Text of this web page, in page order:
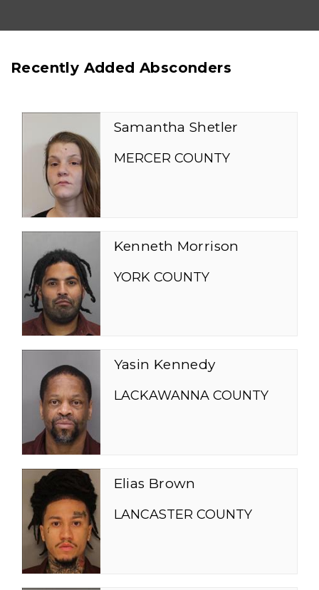
Recently Added Absconders
Samantha Shetler
MERCER COUNTY
Kenneth Morrison
YORK COUNTY
Yasin Kennedy
LACKAWANNA COUNTY
Elias Brown
LANCASTER COUNTY